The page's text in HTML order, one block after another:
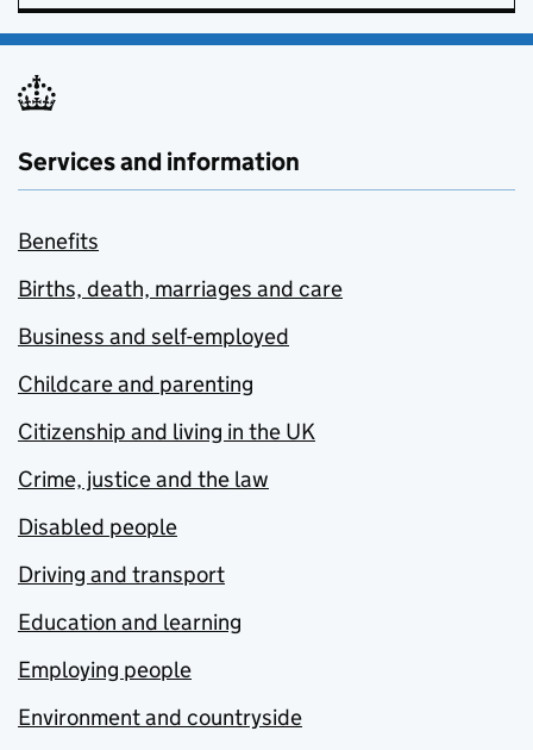
Services and information
Benefits
Births, death, marriages and care
Business and self-employed
Childcare and parenting
Citizenship and living in the UK
Crime, justice and the law
Disabled people
Driving and transport
Education and learning
Employing people
Environment and countryside